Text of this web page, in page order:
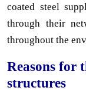
coated steel
through their
throughout the
Reasons for
structures